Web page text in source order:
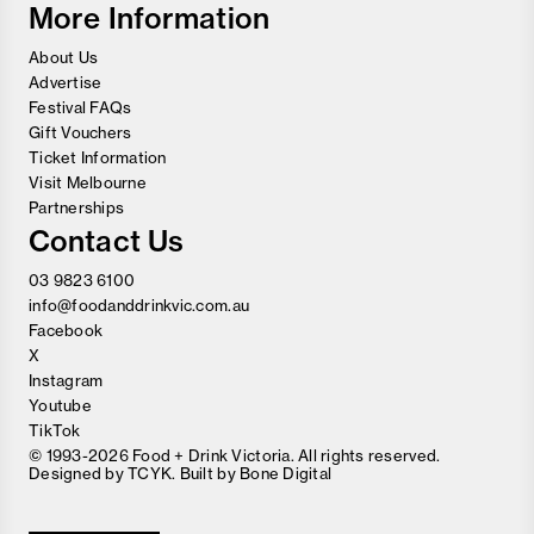
More Information
About Us
Advertise
Festival FAQs
Gift Vouchers
Ticket Information
Visit Melbourne
Partnerships
Contact Us
03 9823 6100
info@foodanddrinkvic.com.au
Facebook
X
Instagram
Youtube
TikTok
© 1993-2026 Food + Drink Victoria. All rights reserved.
Designed byTCYK. Built by Bone Digital